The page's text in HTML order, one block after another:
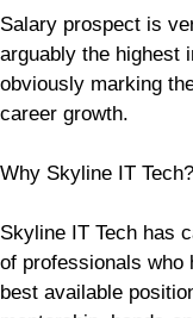
Salary prospect is
arguably the highest
obviously marking
career growth.
Why Skyline IT Tech?
Skyline IT Tech has
of professionals who
best available